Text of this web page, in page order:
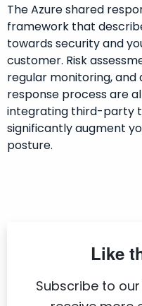
The Azure shared
framework that
towards security and
customer. Risk
regular monitoring,
response process are
integrating third-party
significantly augment
posture.
Like
Subscribe to